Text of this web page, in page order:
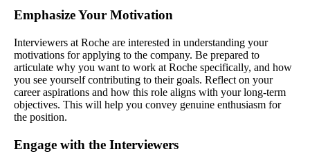
Emphasize Your Motivation
Interviewers at Roche are interested in understanding your
motivations for applying to the company. Be prepared to
articulate why you want to work at Roche specifically, and how
you see yourself contributing to their goals. Reflect on your
career aspirations and how this role aligns with your long-term
objectives. This will help you convey genuine enthusiasm for
the position.
Engage with the Interviewers